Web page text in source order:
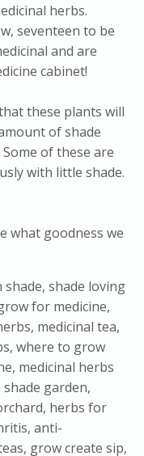
herbs.
seventeen to be
and are
cabinet!
these plants will
of shade
of these are
with little shade.
what goodness we